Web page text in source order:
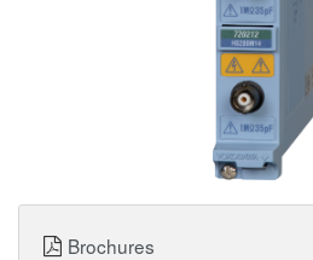
Brochures